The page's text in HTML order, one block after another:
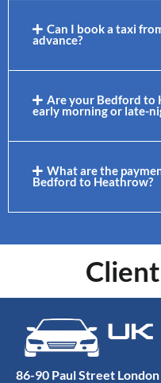
Can I book a taxi
advance?
Are your Bedford to
early morning or late-
What are the
Bedford to Heathrow?
86-90 Paul Street London